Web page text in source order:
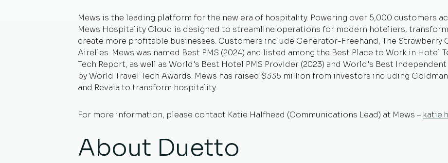
Mews is the leading platform for the new era of hospitality. Powering over 5,000 customers
Mews Hospitality Cloud is designed to streamline operations for modern hoteliers,
create more profitable businesses. Customers include Generator-Freehand, The Strawberry
Airelles. Mews was named Best PMS (2024) and listed among the Best Place to Work in Hotel
Tech Report, as well as World's Best Hotel PMS Provider (2023) and World's Best
by World Travel Tech Awards. Mews has raised $335 million from investors including
and Revaia to transform hospitality.
For more information, please contact Katie Halfhead (Communications Lead) at Mews –
About Duetto